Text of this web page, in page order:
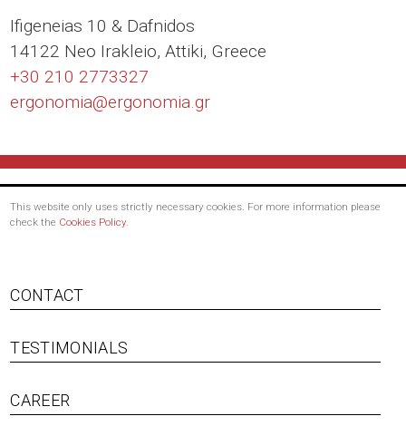
Ιfigeneias 10 & Dafnidos
14122 Neo Irakleio, Attiki, Greece
+30 210 2773327
ergonomia@ergonomia.gr
This website only uses strictly necessary cookies. For more information please
check the Cookies Policy.
Footer
menu
CONTACT
TESTIMONIALS
CAREER